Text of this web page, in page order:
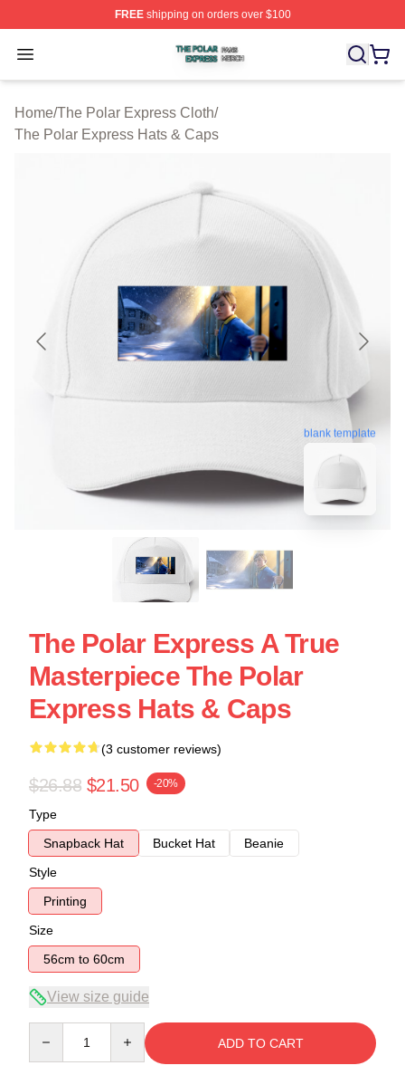
FREEshipping on orders over $100
Open menu
The Polar Express Shop ⚡️ Officially Licensed The
Home/The Polar Express Cloth/
The Polar Express Hats & Caps
blank template
The Polar Express A True
Masterpiece The Polar
Express Hats & Caps
(3 customer reviews)
$26.88 $21.50 -20%
Type
Snapback Hat
Bucket Hat
Beanie
Style
Printing
Size
56cm to 60cm
View size guide
ADD TO CART